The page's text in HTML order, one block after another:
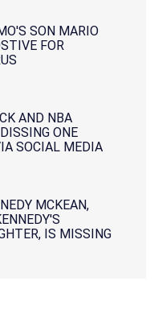
SON MARIO
FOR
AND NBA
ONE
SOCIAL MEDIA
MCKEAN,
IS MISSING
HER SON